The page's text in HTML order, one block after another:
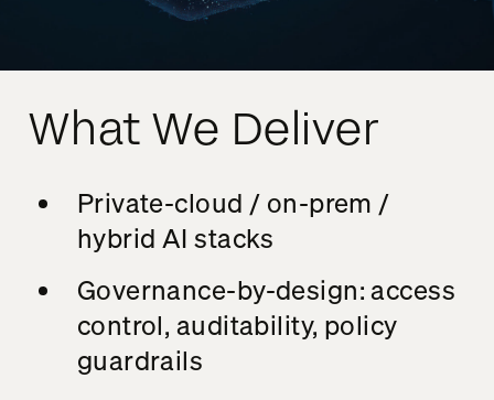
What We Deliver
Private-cloud / on-prem /
hybrid AI stacks
Governance-by-design: access
control, auditability, policy
guardrails